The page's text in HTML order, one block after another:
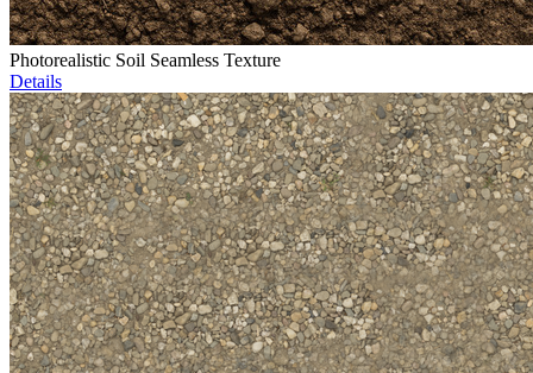
Photorealistic Soil Seamless Texture
Details